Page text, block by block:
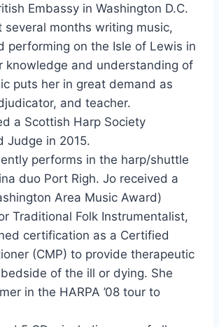
Embassy in Washington D.C.
several months writing music,
performing on the Isle of Lewis in
knowledge and understanding of
puts her in great demand as
and teacher.
a Scottish Harp Society
Judge in 2015.
performs in the harp/shuttle
duo Port Righ. Jo received a
Area Music Award)
Traditional Folk Instrumentalist,
certification as a Certified
(CMP) to provide therapeutic
of the ill or dying. She
in the HARPA ’08 tour to